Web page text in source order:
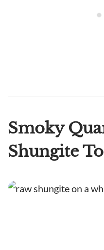
Smoky
Shungite